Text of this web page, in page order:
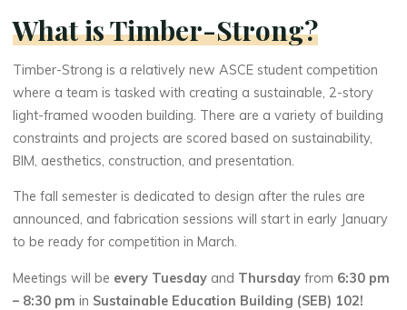
What is Timber-Strong?
Timber-Strong is a relatively new ASCE student competition
where a team is tasked with creating a sustainable, 2-story
light-framed wooden building. There are a variety of building
constraints and projects are scored based on sustainability,
BIM, aesthetics, construction, and presentation.
The fall semester is dedicated to design after the rules are
announced, and fabrication sessions will start in early January
to be ready for competition in March.
Meetings will be every Tuesday and Thursdayfrom 6:30 pm
– 8:30 pmin Sustainable Education Building (SEB) 102!